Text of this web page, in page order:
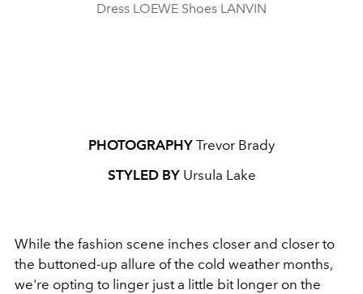
Dress LOEWE Shoes LANVIN
PHOTOGRAPHY Trevor Brady
STYLED BY Ursula Lake
While the fashion scene inches closer and closer to
the buttoned-up allure of the cold weather months,
we're opting to linger just a little bit longer on the